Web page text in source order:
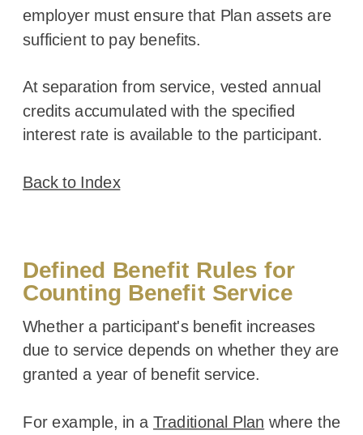
employer must ensure that Plan assets are
sufficient to pay benefits.
At separation from service, vested annual
credits accumulated with the specified
interest rate is available to the participant.
Back to Index
Defined Benefit Rules for
Counting Benefit Service
Whether a participant's benefit increases
due to service depends on whether they are
granted a year of benefit service.
For example, in aTraditional Plan where the